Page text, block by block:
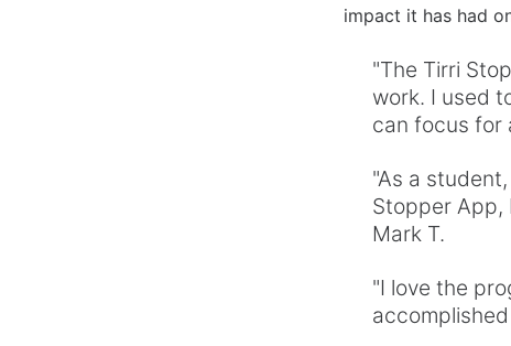
impact it has had
"The Tirri
work. I used
can focus for
"As a
Stopper App,
Mark T.
"I love the